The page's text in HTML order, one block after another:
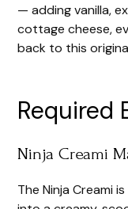
— adding vanilla,
cottage cheese,
back to this
Required
Ninja Creami
The Ninja Creami